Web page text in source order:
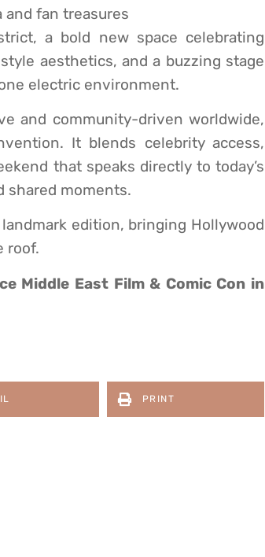
and fan treasures
a bold new space celebrating
aesthetics, and a buzzing stage
electric environment.
and community-driven worldwide,
It blends celebrity access,
that speaks directly to today’s
shared moments.
edition, bringing Hollywood
roof.
Middle East Film & Comic Con in
PRINT